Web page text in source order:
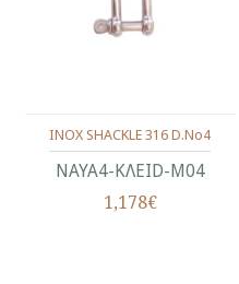
ΝΑΥΑ4-ΚΛΕΙD-Μ04
INOX SHACKLE 316 D.No4
1,178€